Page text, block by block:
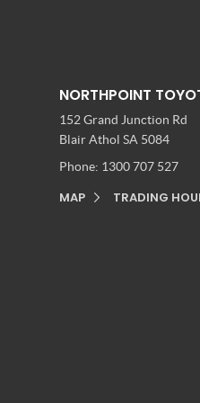
NORTHPOINT
152 Grand Junction Rd
Blair Athol SA 5084
Phone: 1300 707 527
MAP TRADING